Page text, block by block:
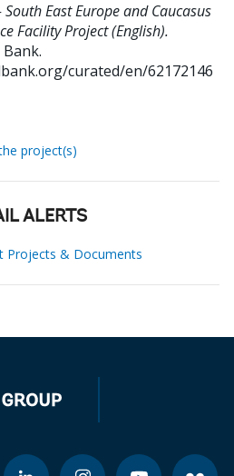
East Europe and Caucasus
Facility Project (English).
curated/en/62172146
project(s)
ALERTS
Projects & Documents